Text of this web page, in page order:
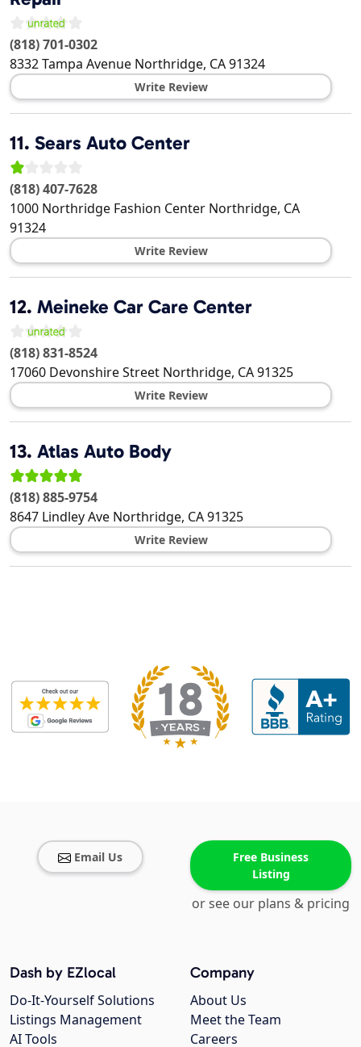
(818) 701-0302
8332 Tampa Avenue Northridge, CA91324
Write Review
11. Sears Auto Center
(818) 407-7628
1000 Northridge Fashion Center Northridge, CA
91324
Write Review
12. Meineke Car Care Center
(818) 831-8524
17060 Devonshire Street Northridge, CA91325
Write Review
13. Atlas Auto Body
(818) 885-9754
8647 Lindley Ave Northridge, CA91325
Write Review
Email Us
Free Business
Listing
or see our plans & pricing
Company
About Us
Meet the Team
Careers
Dash by EZlocal
Do-It-Yourself Solutions
Listings Management
AI Tools